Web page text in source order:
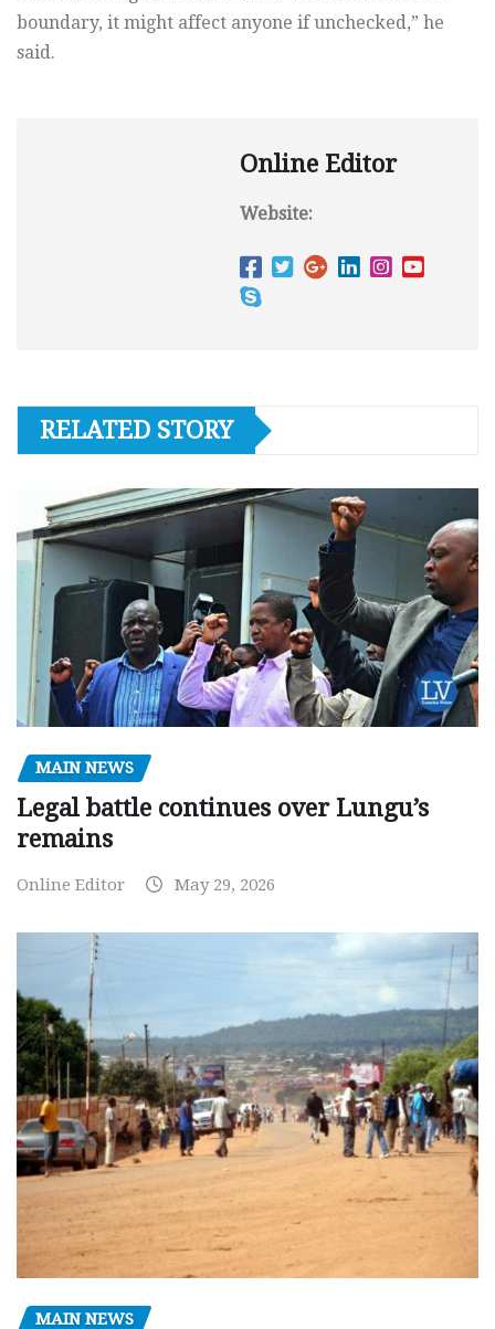
boundary, it might affect anyone if unchecked,” he
said.
Online Editor
Website:
RELATED STORY
MAIN NEWS
Legal battle continues over Lungu’s
remains
Online Editor May 29, 2026
MAIN NEWS